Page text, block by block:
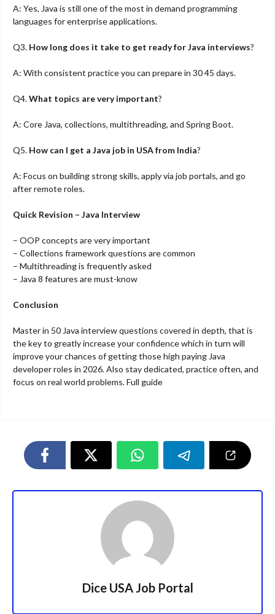
A: Yes, Java is still one of the most in demand programming
languages for enterprise applications.
Q3. How long does it take to get ready for Java interviews?
A: With consistent practice you can prepare in 30 45 days.
Q4.What topics are very important?
A: Core Java, collections, multithreading, and Spring Boot.
Q5. How can I get a Java job in USA from India?
A: Focus on building strong skills, apply via job portals, and go
after remote roles.
Quick Revision – Java Interview
– OOP concepts are very important
– Collections framework questions are common
– Multithreading is frequently asked
– Java 8 features are must-know
Conclusion
Master in 50 Java interview questions covered in depth, that is
the key to greatly increase your confidence which in turn will
improve your chances of getting those high paying Java
developer roles in 2026. Also stay dedicated, practice often, and
focus on real world problems. Full guide
Dice USA Job Portal